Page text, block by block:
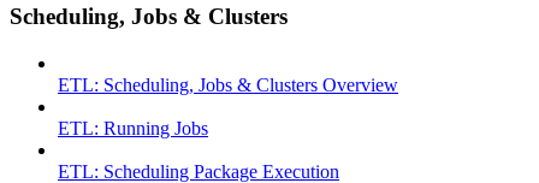
Scheduling, Jobs & Clusters
ETL: Scheduling, Jobs & Clusters Overview
ETL: Running Jobs
ETL: Scheduling Package Execution